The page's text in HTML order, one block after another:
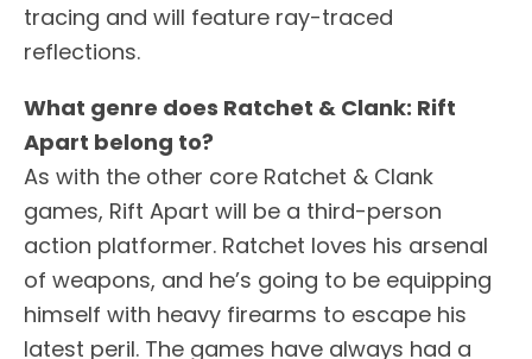
tracing and will feature ray-traced
reflections.
What genre does Ratchet & Clank: Rift
Apart belong to?
As with the other core Ratchet & Clank
games, Rift Apart will be a third-person
action platformer. Ratchet loves his arsenal
of weapons, and he’s going to be equipping
himself with heavy firearms to escape his
latest peril. The games have always had a